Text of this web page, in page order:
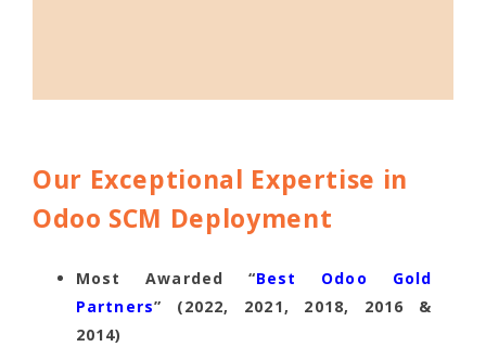
Our Exceptional Expertise in
Odoo SCM Deployment
Most Awarded “Best Odoo Gold
Partners” (2022, 2021, 2018, 2016 &
2014)